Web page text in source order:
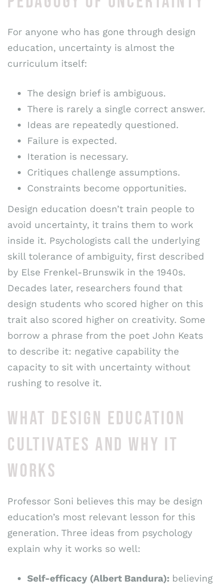
For anyone who has gone through design
education, uncertainty is almost the
curriculum itself:
The design brief is ambiguous.
There is rarely a single correct answer.
Ideas are repeatedly questioned.
Failure is expected.
Iteration is necessary.
Critiques challenge assumptions.
Constraints become opportunities.
Design education doesn’t train people to
avoid uncertainty, it trains them to work
inside it. Psychologists call the underlying
skill tolerance of ambiguity, first described
by Else Frenkel-Brunswik in the 1940s.
Decades later, researchers found that
design students who scored higher on this
trait also scored higher on creativity. Some
borrow a phrase from the poet John Keats
to describe it: negative capability the
capacity to sit with uncertainty without
rushing to resolve it.
WHAT DESIGN EDUCATION
CULTIVATES AND WHY IT
WORKS
Professor Soni believes this may be design
education’s most relevant lesson for this
generation. Three ideas from psychology
explain why it works so well:
Self-efficacy (Albert Bandura): believing